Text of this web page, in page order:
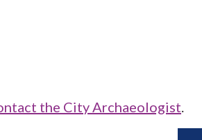
the City Archaeologist